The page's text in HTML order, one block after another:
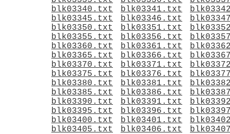
blk03340.txt
blk03341.txt
blk03345.txt
blk03346.txt
blk03350.txt
blk03351.txt
blk03355.txt
blk03356.txt
blk03360.txt
blk03361.txt
blk03365.txt
blk03366.txt
blk03370.txt
blk03371.txt
blk03375.txt
blk03376.txt
blk03380.txt
blk03381.txt
blk03385.txt
blk03386.txt
blk03390.txt
blk03391.txt
blk03395.txt
blk03396.txt
blk03400.txt
blk03401.txt
blk03405.txt
blk03406.txt